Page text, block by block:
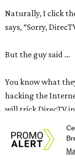
Naturally, I click
says, “Sorry,
But the guy said …
You know what
hacking the
will trick DirecTV
can get ESPN
Federerget beat
in
night I’ll never get